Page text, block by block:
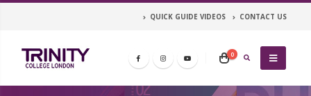
QUICK GUIDE VIDEOS CONTACT US
0